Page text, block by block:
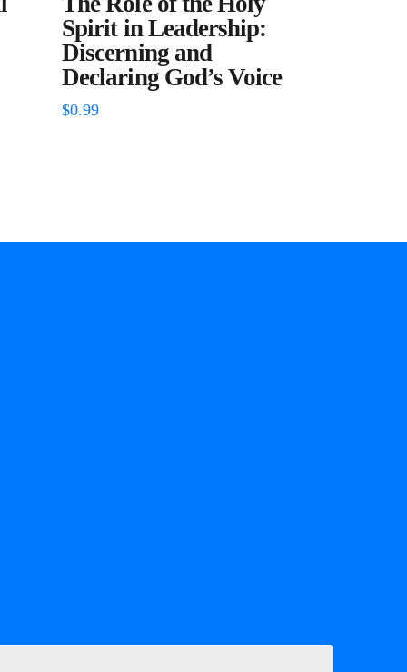
Spirit in Leadership:
Discerning and
Declaring God’s Voice
$0.99